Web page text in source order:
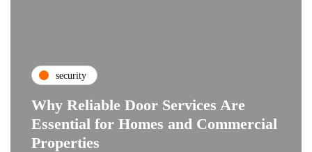
security
Why Reliable Door Services Are
Essential for Homes and Commercial
Properties